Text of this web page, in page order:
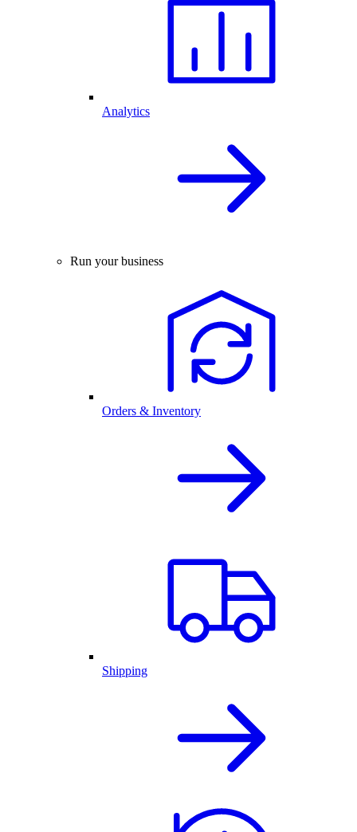
Analytics
Run your business
Orders & Inventory
Shipping